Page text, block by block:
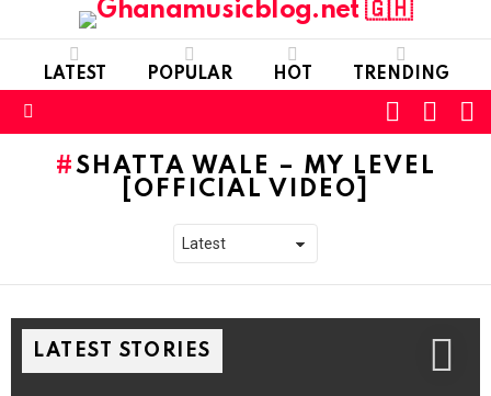
LATEST POPULAR HOT TRENDING
FOLLOW
SKIN
SHATTA WALE – MY LEVEL
[OFFICIAL VIDEO]
LATEST STORIES